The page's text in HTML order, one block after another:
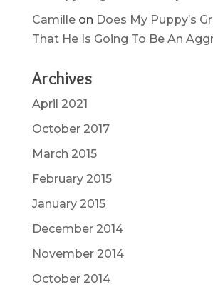
Camilleon Does My Puppy’s
That He Is Going To Be An
Archives
April 2021
October 2017
March 2015
February 2015
January 2015
December 2014
November 2014
October 2014